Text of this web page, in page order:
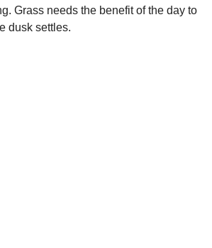
Grass needs the benefit of the day to
dusk settles.